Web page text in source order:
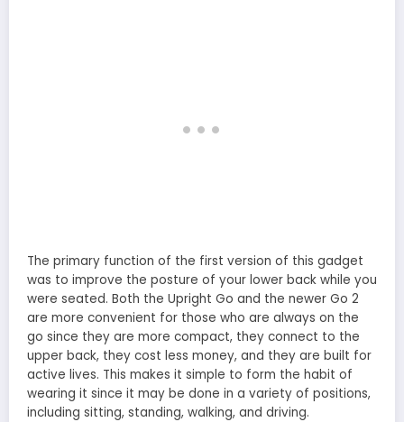
The primary function of the first version of this gadget
was to improve the posture of your lower back while you
were seated. Both the Upright Go and the newer Go 2
are more convenient for those who are always on the
go since they are more compact, they connect to the
upper back, they cost less money, and they are built for
active lives. This makes it simple to form the habit of
wearing it since it may be done in a variety of positions,
including sitting, standing, walking, and driving.